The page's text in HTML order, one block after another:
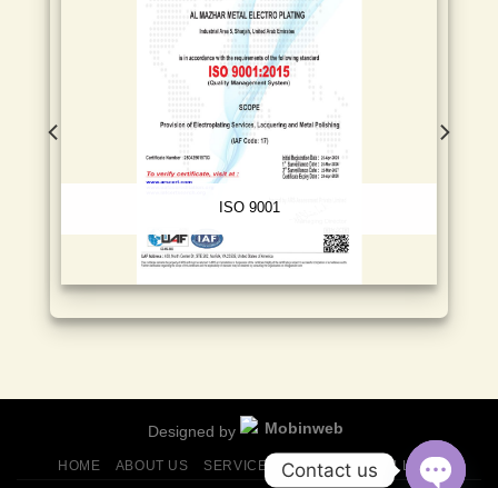
ISO 9001
Designed by
HOME ABOUT US SERVICES FINISHES GALLERY
Contact us